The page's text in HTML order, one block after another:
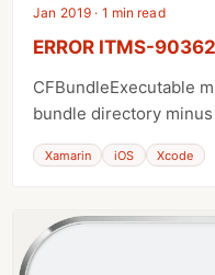
Jan 2019 · 1 min read
ERROR ITMS-
CFBundleExecutable
bundle directory
Xamarin iOS Xcode